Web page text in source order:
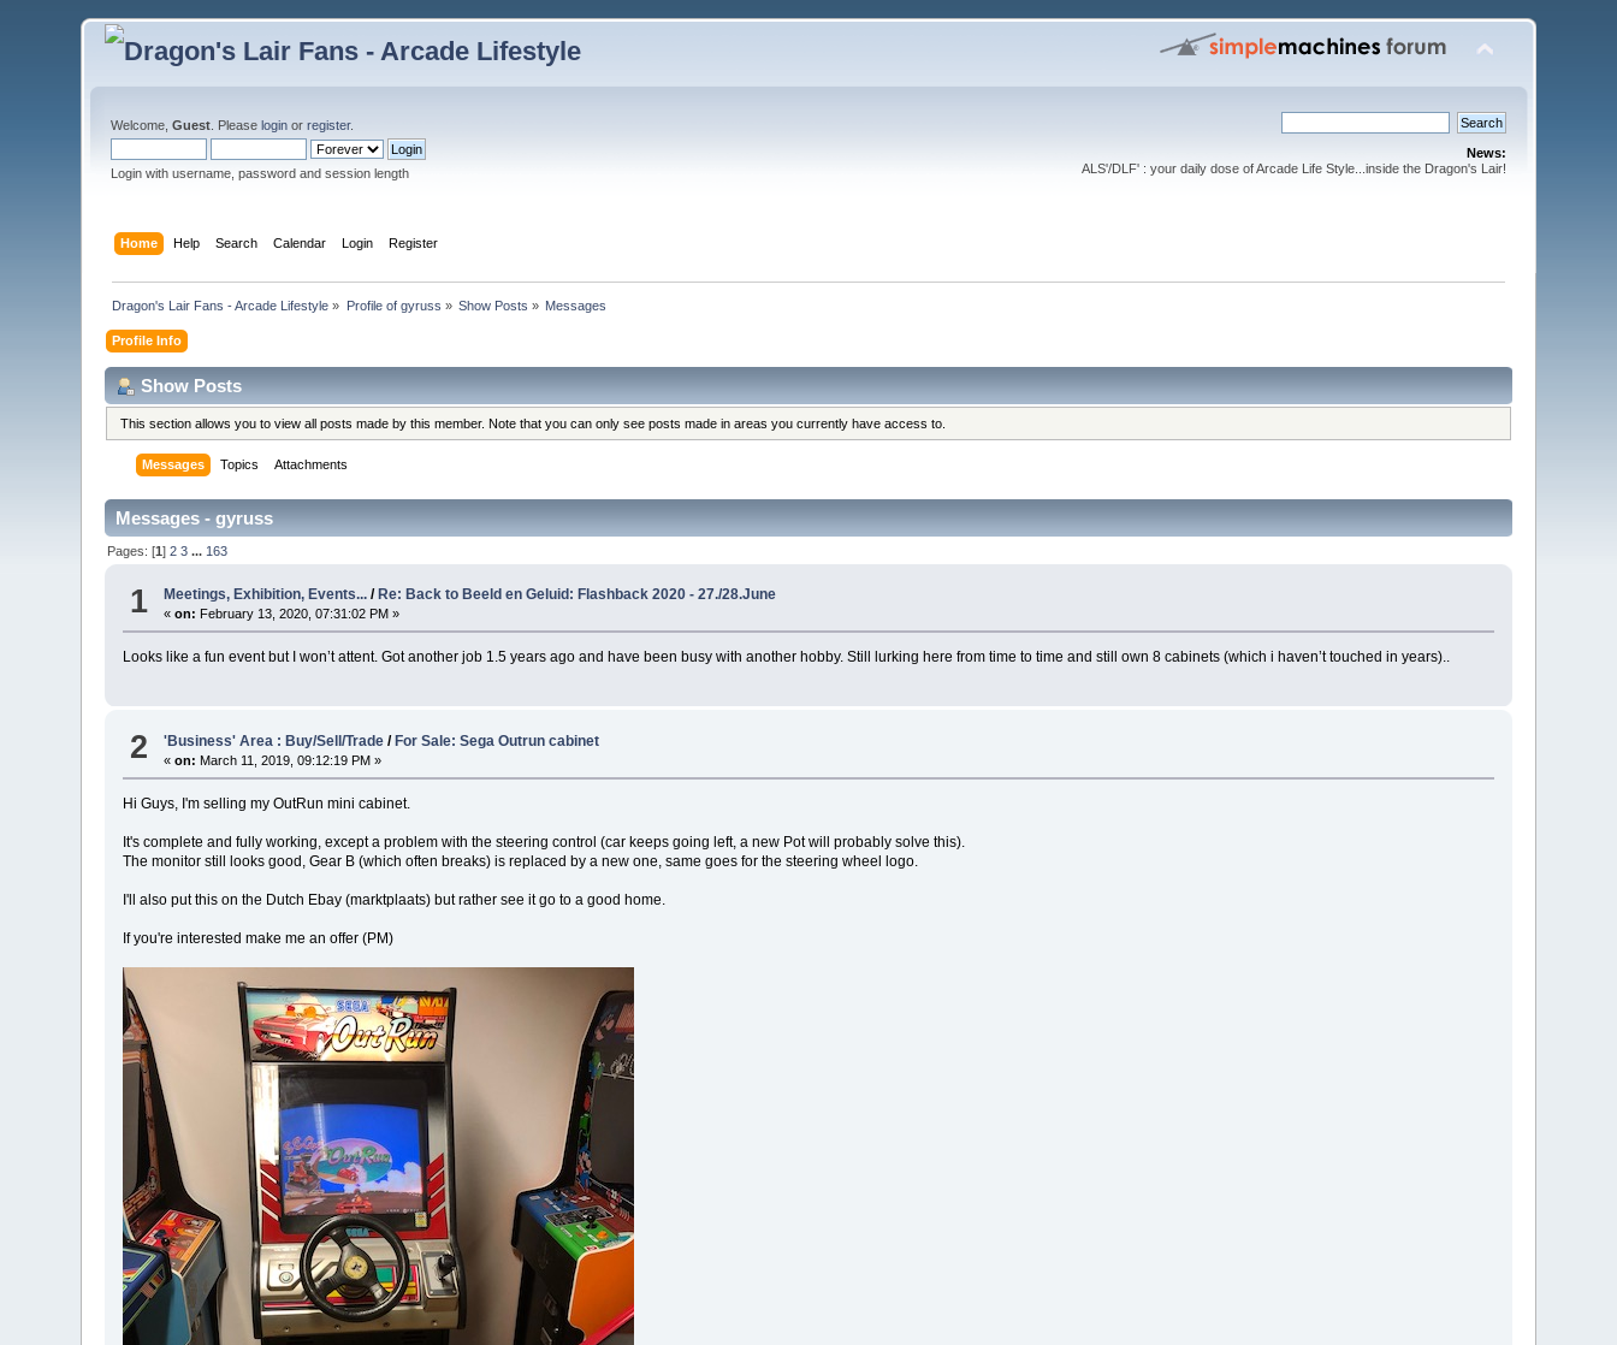
Welcome,Guest . Pleaselogin orregister.
Login with username, password and session length
News:
ALS'/DLF' : your daily dose of Arcade Life Style...inside the Dragon's Lair!
Home Help Search Calendar Login Register
Dragon's Lair Fans - Arcade Lifestyle » Profile of gyruss » Show Posts » Messages
Profile Info
Show Posts
This section allows you to view all posts made by this member. Note that you can only see posts made in areas you currently have access to.
Messages Topics Attachments
Messages - gyruss
Pages: [1]2 3 ... 163
1 Meetings, Exhibition, Events... / Re: Back to Beeld en Geluid: Flashback 2020 - 27./28.June
«on: February 13, 2020, 07:31:02 PM »
Looks like a fun event but I won’t attent. Got another job 1.5 years ago and have been busy with another hobby. Still lurking here from time to time and still own 8 cabinets (which i haven’t touched in years)..
2 'Business' Area : Buy/Sell/Trade /For Sale: Sega Outrun cabinet
«on: March 11, 2019, 09:12:19 PM »
Hi Guys, I'm selling my OutRun mini cabinet.
It's complete and fully working, except a problem with the steering control (car keeps going left, a new Pot will probably solve this).
The monitor still looks good, Gear B (which often breaks) is replaced by a new one, same goes for the steering wheel logo.
I'll also put this on the Dutch Ebay (marktplaats) but rather see it go to a good home.
If you're interested make me an offer (PM)